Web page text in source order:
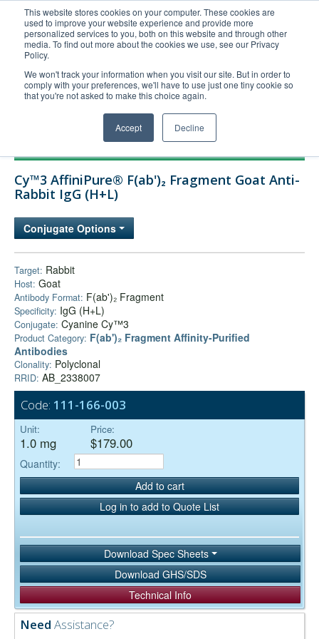
This website stores cookies on your computer. These cookies are
used to improve your website experience and provide more
personalized services to you, both on this website and through other
media. To find out more about the cookies we use, see our Privacy
Policy.
We won't track your information when you visit our site. But in order to
comply with your preferences, we'll have to use just one tiny cookie so
that you're not asked to make this choice again.
Accept Decline
United+States
800-367-5296
Login/Register
Order Upload
Technical Support
Company
Cy™3 AffiniPure® F(ab')₂ Fragment Goat Anti-
Rabbit IgG (H+L)
Conjugate Options
Target: Rabbit
Host: Goat
Antibody Format: F(ab')₂ Fragment
Specificity: IgG (H+L)
Conjugate: Cyanine Cy™3
Product Category: F(ab')₂ Fragment Affinity-Purified
Antibodies
Clonality: Polyclonal
RRID: AB_2338007
Code: 111-166-003
Unit:
1.0 mg
Price:
$179.00
Quantity:
Add to cart
Log in to add to Quote List
Download Spec Sheets
Download GHS/SDS
Technical Info
Need Assistance?